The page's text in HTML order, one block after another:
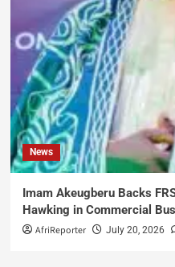
News
Imam Akeugberu Backs
Hawking in Commercial
AfriReporter July 20, 2026